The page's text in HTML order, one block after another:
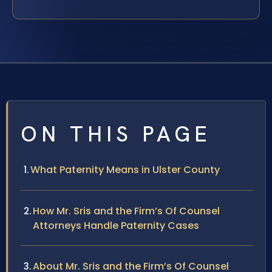
ON THIS PAGE
What Paternity Means in Ulster County
How Mr. Sris and the Firm’s Of Counsel
Attorneys Handle Paternity Cases
About Mr. Sris and the Firm’s Of Counsel